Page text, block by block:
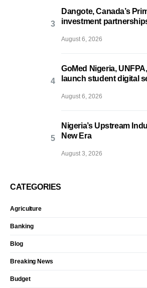
Dangote, Canada’s
investment
August 6, 2026
GoMed Nigeria,
launch student digital
August 6, 2026
Nigeria’s Upstream
New Era
August 3, 2026
CATEGORIES
Agriculture
Banking
Blog
Breaking News
Budget